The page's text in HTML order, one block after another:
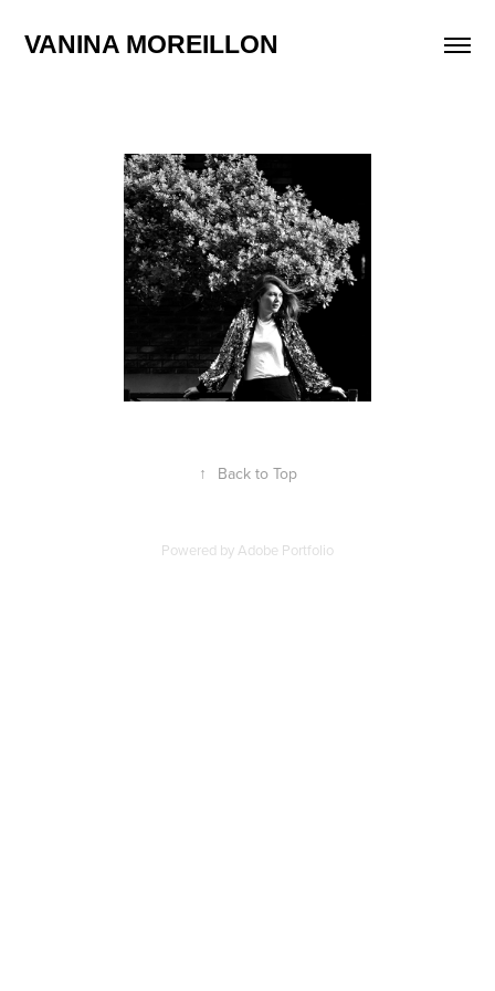
VANINA MOREILLON
↑ Back to Top
Powered byAdobe Portfolio